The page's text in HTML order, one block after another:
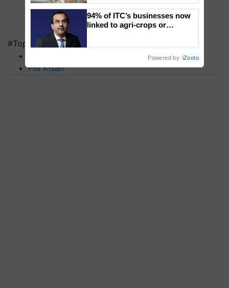
#Top on Krishi Jagran
PM Kisan
94% of ITC’s businesses now
linked to agri-crops or
Powered by iZooto